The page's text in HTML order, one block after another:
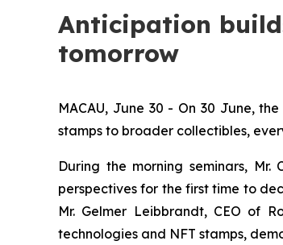
Anticipation
tomorrow
MACAU, June 30 - On 30 June,
stamps to broader collectibles,
During the morning seminars,
perspectives for the first time to
Mr. Gelmer Leibbrandt, CEO of
technologies and NFT stamps,